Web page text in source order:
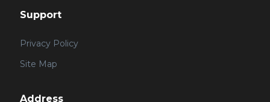
Support
Privacy Policy
Site Map
Address